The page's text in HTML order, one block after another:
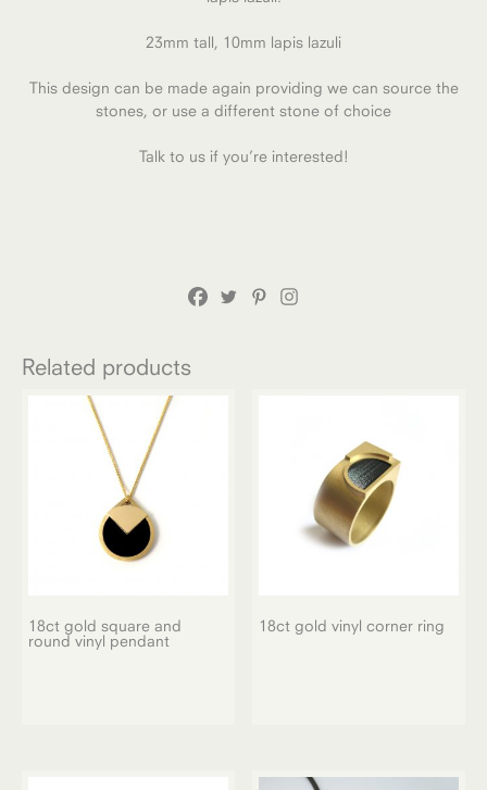
23mm tall, 10mm lapis lazuli
This design can be made again providing we can source the
stones, or use a different stone of choice
Talk to us if you’re interested!
Related products
18ct gold square and
round vinyl pendant
18ct gold vinyl corner ring